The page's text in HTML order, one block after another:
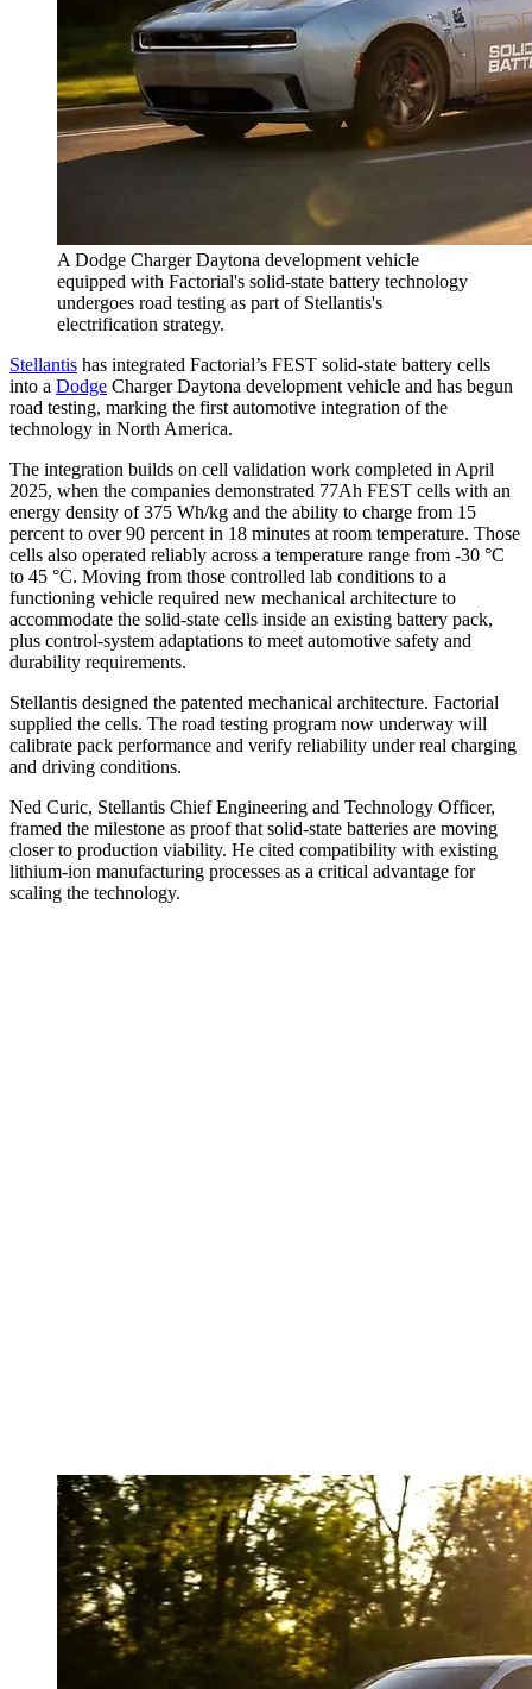
A Dodge Charger Daytona development vehicle
equipped with Factorial's solid-state battery technology
undergoes road testing as part of Stellantis's
electrification strategy.
Stellantis has integrated Factorial’s FEST solid-state battery cells
into a Dodge Charger Daytona development vehicle and has begun
road testing, marking the first automotive integration of the
technology in North America.
The integration builds on cell validation work completed in April
2025, when the companies demonstrated 77Ah FEST cells with an
energy density of 375 Wh/kg and the ability to charge from 15
percent to over 90 percent in 18 minutes at room temperature. Those
cells also operated reliably across a temperature range from -30 °C
to 45 °C. Moving from those controlled lab conditions to a
functioning vehicle required new mechanical architecture to
accommodate the solid-state cells inside an existing battery pack,
plus control-system adaptations to meet automotive safety and
durability requirements.
Stellantis designed the patented mechanical architecture. Factorial
supplied the cells. The road testing program now underway will
calibrate pack performance and verify reliability under real charging
and driving conditions.
Ned Curic, Stellantis Chief Engineering and Technology Officer,
framed the milestone as proof that solid-state batteries are moving
closer to production viability. He cited compatibility with existing
lithium-ion manufacturing processes as a critical advantage for
scaling the technology.